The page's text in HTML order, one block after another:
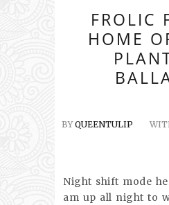
FROLIC
HOME
BYQUEENTULIP
Night shift mode
am up all night to